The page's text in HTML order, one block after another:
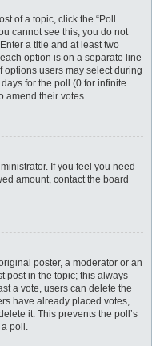
of a topic, click the “Poll
cannot see this, you do not
a title and at least two
option is on a separate line
options users may select during
for the poll (0 for infinite
amend their votes.
If you feel you need
amount, contact the board
poster, a moderator or an
post in the topic; this always
a vote, users can delete the
have already placed votes,
it. This prevents the poll’s
poll.